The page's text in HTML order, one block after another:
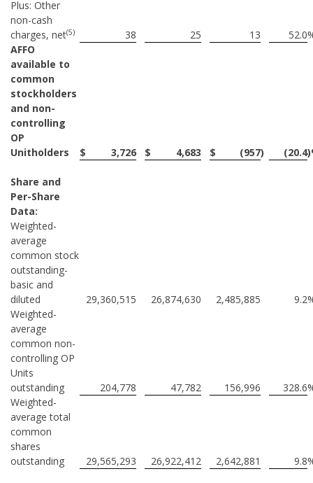
Plus: Other
non-cash
charges, net(5) 38 25 13 52.0
AFFO
available to
common
stockholders
and non-
controlling
OP
Unitholders
$ 3,726 $ 4,683 $ (957) (20.4
Share and
Per-Share
Data:
Weighted-
average
common stock
outstanding-
basic and
diluted
29,360,515 26,874,630 2,485,885 9.2
Weighted-
average
common non-
controlling OP
Units
outstanding
204,778 47,782 156,996 328.6
Weighted-
average total
common
shares
outstanding
29,565,293 26,922,412 2,642,881 9.8